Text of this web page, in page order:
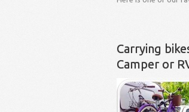
Carrying
Camper or